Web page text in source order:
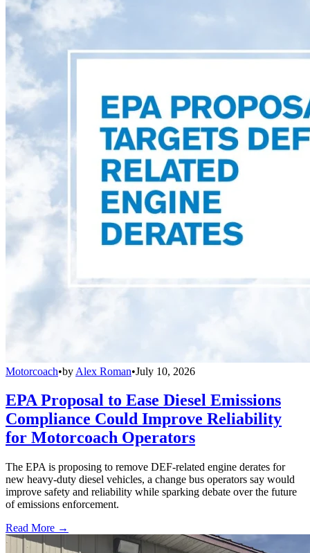
Motorcoach•by Alex Roman•July 10, 2026
EPA Proposal to Ease Diesel Emissions
Compliance Could Improve Reliability
for Motorcoach Operators
The EPA is proposing to remove DEF-related engine derates for
new heavy-duty diesel vehicles, a change bus operators say would
improve safety and reliability while sparking debate over the future
of emissions enforcement.
Read More →